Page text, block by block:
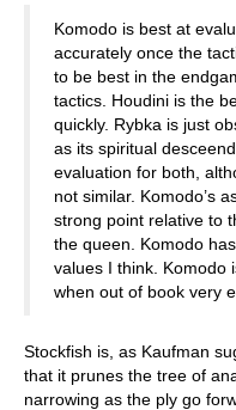
Komodo is best at
accurately once the
to be best in the
tactics. Houdini is the
quickly. Rybka is just
as its spiritual
evaluation for both,
not similar. Komodo’s
strong point relative to
the queen. Komodo
values I think. Komodo
when out of book very
Stockfish is, as Kaufman
that it prunes the tree of
narrowing as the ply go